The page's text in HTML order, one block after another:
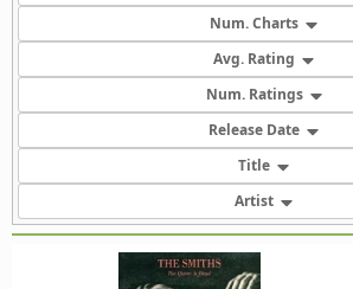
Num. Charts
Avg. Rating
Num. Ratings
Release Date
Title
Artist